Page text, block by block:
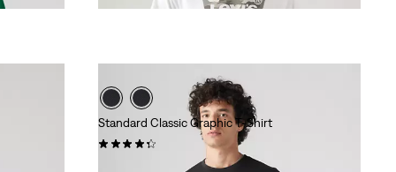
Standard Classic Graphic T-Shirt